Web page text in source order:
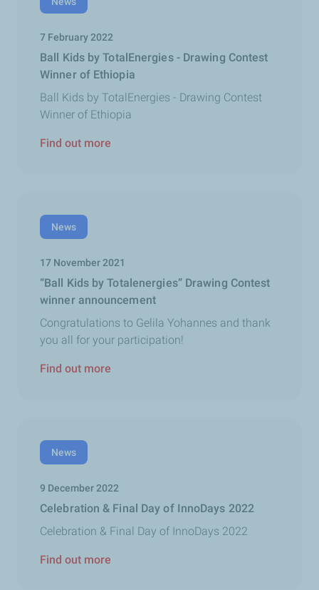
7 February 2022
Ball Kids by TotalEnergies - Drawing Contest
Winner of Ethiopia
Ball Kids by TotalEnergies - Drawing Contest
Winner of Ethiopia
Find out more
News
17 November 2021
“Ball Kids by Totalenergies” Drawing Contest
winner announcement
Congratulations to Gelila Yohannes and thank
you all for your participation!
Find out more
News
9 December 2022
Celebration & Final Day of InnoDays 2022
Celebration & Final Day of InnoDays 2022
Find out more